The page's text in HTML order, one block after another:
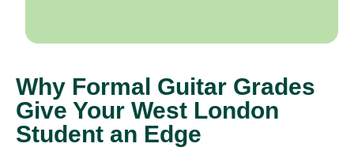
Why Formal Guitar Grades
Give Your West London
Student an Edge